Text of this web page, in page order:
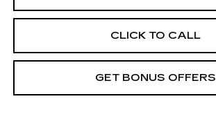
CLICK TO CALL
GET BONUS OFFERS